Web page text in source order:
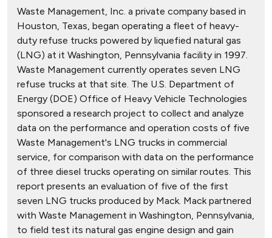
Waste Management, Inc. a private company based in
Houston, Texas, began operating a fleet of heavy-
duty refuse trucks powered by liquefied natural gas
(LNG) at it Washington, Pennsylvania facility in 1997.
Waste Management currently operates seven LNG
refuse trucks at that site. The U.S. Department of
Energy (DOE) Office of Heavy Vehicle Technologies
sponsored a research project to collect and analyze
data on the performance and operation costs of five
Waste Management's LNG trucks in commercial
service, for comparison with data on the performance
of three diesel trucks operating on similar routes. This
report presents an evaluation of five of the first
seven LNG trucks produced by Mack. Mack partnered
with Waste Management in Washington, Pennsylvania,
to field test its natural gas engine design and gain